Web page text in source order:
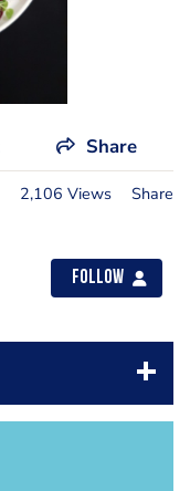
Share
2,106 Views Share
Follow